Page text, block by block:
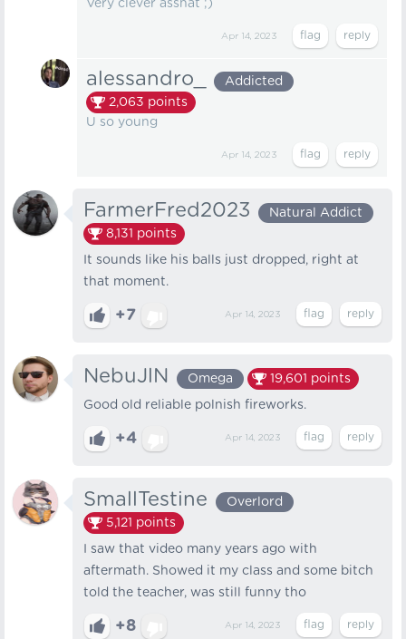
Very clever asshat ;)
Apr 14, 2023
alessandro_
Addicted
2,063 points
U so young
Apr 14, 2023
FarmerFred2023
Natural Addict
8,131 points
It sounds like his balls just dropped, right at
that moment.
+7 Apr 14, 2023
NebuJlN Omega 19,601 points
Good old reliable polnish fireworks.
+4 Apr 14, 2023
SmallTestine
Overlord
5,121 points
I saw that video many years ago with
aftermath. Showed it my class and some bitch
told the teacher, was still funny tho
+8 Apr 14, 2023